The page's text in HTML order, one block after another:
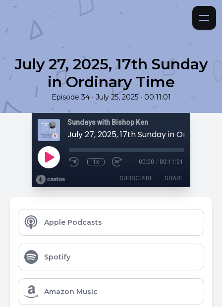
July 27, 2025, 17th Sunday
in Ordinary Time
Episode 34 • July 25, 2025 • 00:11:01
Sundays with Bishop Ken
July 27, 2025, 17th Sunday in Ordinary
1x 00:00 / 00:11:01
SUBSCRIBE SHARE
Apple Podcasts
Spotify
Amazon Music